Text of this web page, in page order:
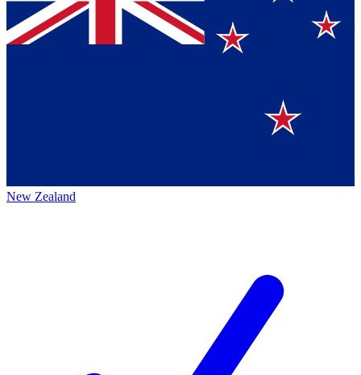
New Zealand